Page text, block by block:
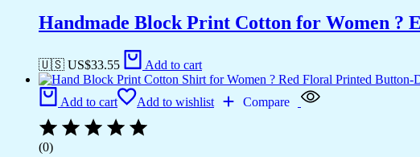
Handmade Block Print Cotton for Women ?
🇺🇸 US$33.55 Add to cart
Add to cart Add to wishlist Compare
(0)